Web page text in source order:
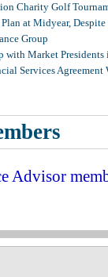
Charity Golf
at Midyear, Despite
Group
with Market
Services Agreement
Advisor